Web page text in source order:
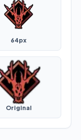
64px
Original